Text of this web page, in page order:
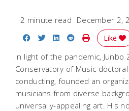
2 minute read December 2,
Share on Facebook
Share on Twitter
Share on LinkedIn
Share on
Print Story
Like
In light of the pandemic, Junbo
Conservatory of Music
conducting, founded an
musicians from diverse
universally-appealing art. His